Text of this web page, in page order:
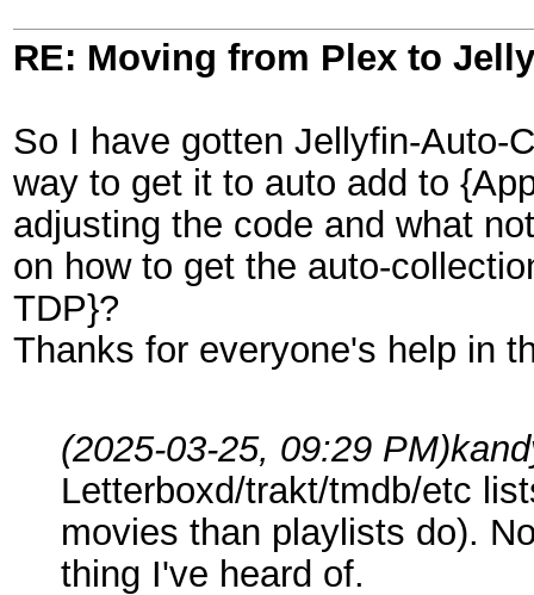
RE: Moving from Plex to
So I have gotten Jellyfin-Auto-
way to get it to auto add to
adjusting the code and what
on how to get the auto-
TDP}?
Thanks for everyone's help in
(2025-03-25, 09:29 PM)
Letterboxd/trakt/tmdb/etc
movies than playlists do).
thing I've heard of.